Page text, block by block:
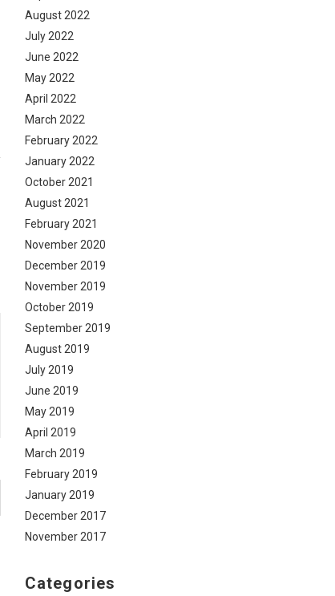
August 2022
July 2022
June 2022
May 2022
April 2022
March 2022
February 2022
January 2022
October 2021
August 2021
February 2021
November 2020
December 2019
November 2019
October 2019
September 2019
August 2019
July 2019
June 2019
May 2019
April 2019
March 2019
February 2019
January 2019
December 2017
November 2017
Categories